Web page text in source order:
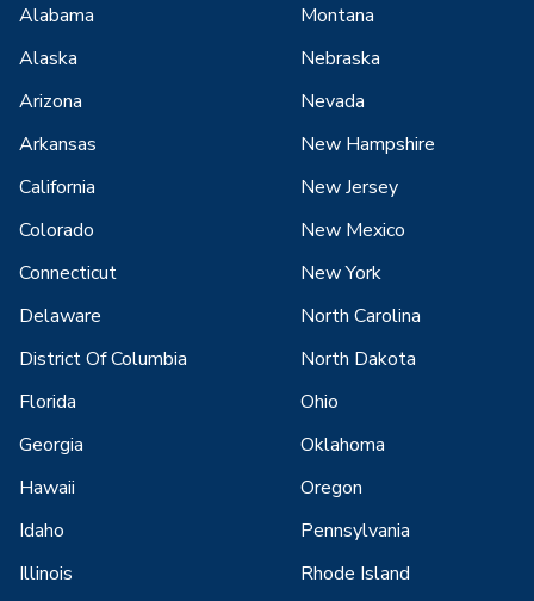
Alabama
Alaska
Arizona
Arkansas
California
Colorado
Connecticut
Delaware
District Of Columbia
Florida
Georgia
Hawaii
Idaho
Illinois
Montana
Nebraska
Nevada
New Hampshire
New Jersey
New Mexico
New York
North Carolina
North Dakota
Ohio
Oklahoma
Oregon
Pennsylvania
Rhode Island